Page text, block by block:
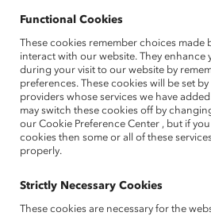
been approached by executives
The short answer is that the
programs that bust through
into advantages, and have
The long answer is that deciding
honor is a rigorous, year-long
hundreds of hours of labor and
staff and a serious commitment
applicants tell us about their
Functional Cookies
These cookies remember choices made
interact with our website. They enhance
during your visit to our website by
preferences. These cookies will be set
providers whose services we have
may switch these cookies off by
our Cookie Preference Center , but if
cookies then some or all of these
properly.
Strictly Necessary Cookies
These cookies are necessary for the